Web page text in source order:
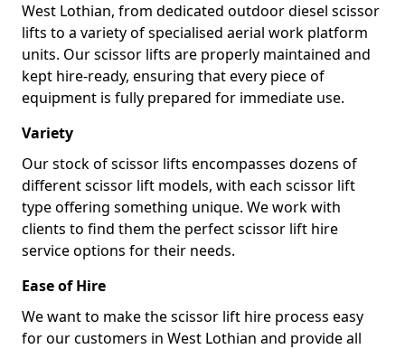
West Lothian, from dedicated outdoor diesel scissor
lifts to a variety of specialised aerial work platform
units. Our scissor lifts are properly maintained and
kept hire-ready, ensuring that every piece of
equipment is fully prepared for immediate use.
Variety
Our stock of scissor lifts encompasses dozens of
different scissor lift models, with each scissor lift
type offering something unique. We work with
clients to find them the perfect scissor lift hire
service options for their needs.
Ease of Hire
We want to make the scissor lift hire process easy
for our customers in West Lothian and provide all